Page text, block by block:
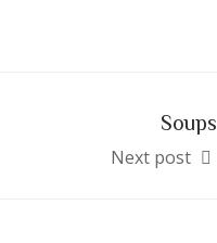
Soups
Next post